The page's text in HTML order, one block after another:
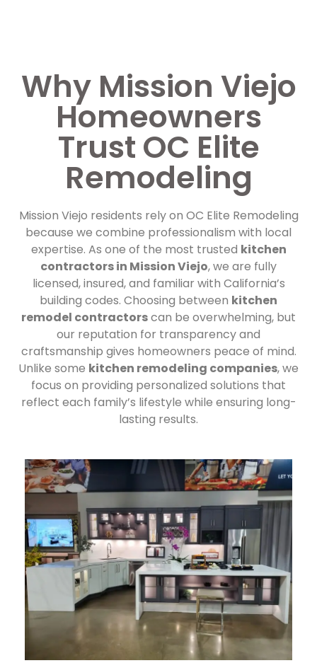
Why Mission Viejo
Homeowners
Trust OC Elite
Remodeling
Mission Viejo residents rely on OC Elite Remodeling
because we combine professionalism with local
expertise. As one of the most trusted kitchen
contractors in Mission Viejo, we are fully
licensed, insured, and familiar with California’s
building codes. Choosing between kitchen
remodel contractorscan be overwhelming, but
our reputation for transparency and
craftsmanship gives homeowners peace of mind.
Unlike some kitchen remodeling companies, we
focus on providing personalized solutions that
reflect each family’s lifestyle while ensuring long-
lasting results.